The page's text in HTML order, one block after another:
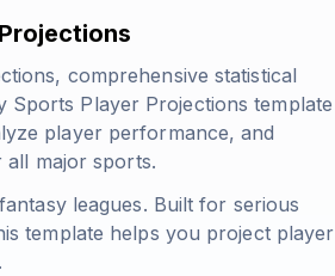
comprehensive statistical
Sports Player Projections template
player performance, and
major sports.
leagues. Built for serious
template helps you project player